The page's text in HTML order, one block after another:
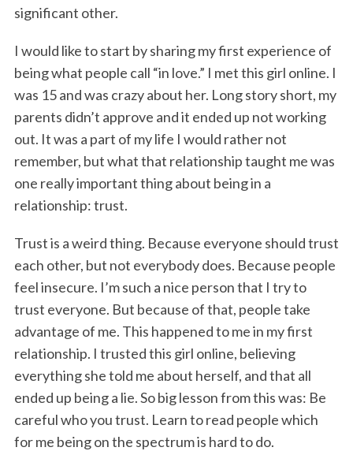
significant other.
I would like to start by sharing my first experience of
being what people call “in love.” I met this girl online. I
was 15 and was crazy about her. Long story short, my
parents didn’t approve and it ended up not working
out. It was a part of my life I would rather not
remember, but what that relationship taught me was
one really important thing about being in a
relationship: trust.
Trust is a weird thing. Because everyone should trust
each other, but not everybody does. Because people
feel insecure. I’m such a nice person that I try to
trust everyone. But because of that, people take
advantage of me. This happened to me in my first
relationship. I trusted this girl online, believing
everything she told me about herself, and that all
ended up being a lie. So big lesson from this was: Be
careful who you trust. Learn to read people which
for me being on the spectrum is hard to do.